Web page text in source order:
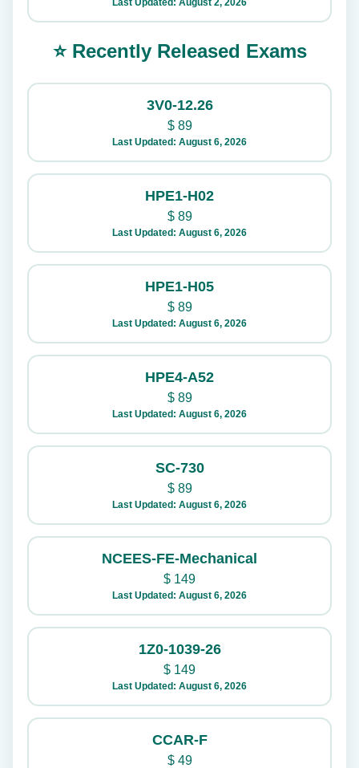
Last Updated: August 2, 2026
⭐ Recently Released Exams
3V0-12.26
$89
Last Updated: August 6, 2026
HPE1-H02
$89
Last Updated: August 6, 2026
HPE1-H05
$89
Last Updated: August 6, 2026
HPE4-A52
$89
Last Updated: August 6, 2026
SC-730
$89
Last Updated: August 6, 2026
NCEES-FE-Mechanical
$ 149
Last Updated: August 6, 2026
1Z0-1039-26
$ 149
Last Updated: August 6, 2026
CCAR-F
$49